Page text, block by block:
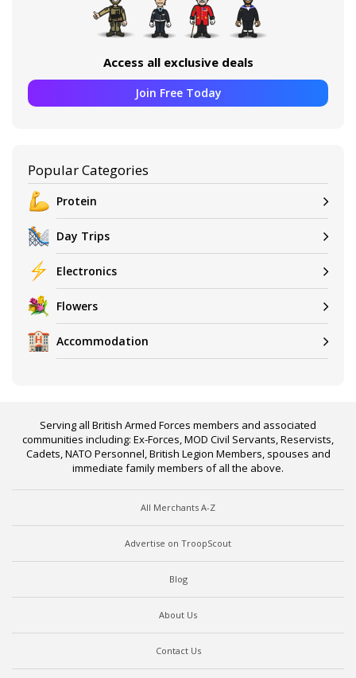
Access all exclusive deals
Join Free Today
Popular Categories
Protein
Day Trips
Electronics
Flowers
Accommodation
Serving all British Armed Forces members and associated
communities including: Ex-Forces, MOD Civil Servants, Reservists,
Cadets, NATO Personnel, British Legion Members, spouses and
immediate family members of all the above.
All Merchants A-Z
Advertise on TroopScout
Blog
About Us
Contact Us